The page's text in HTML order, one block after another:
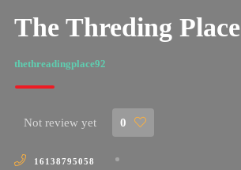
The Threding Place
thethreadingplace92
Not review yet 0
16138795058